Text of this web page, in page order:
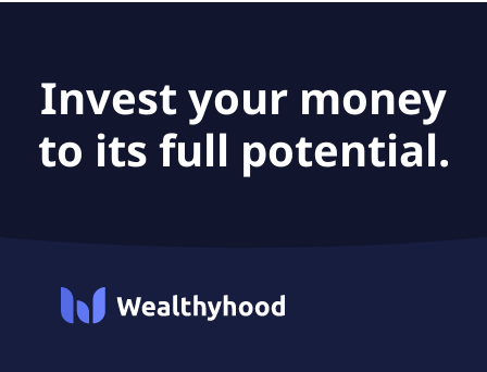
Invest your money
to its full potential.